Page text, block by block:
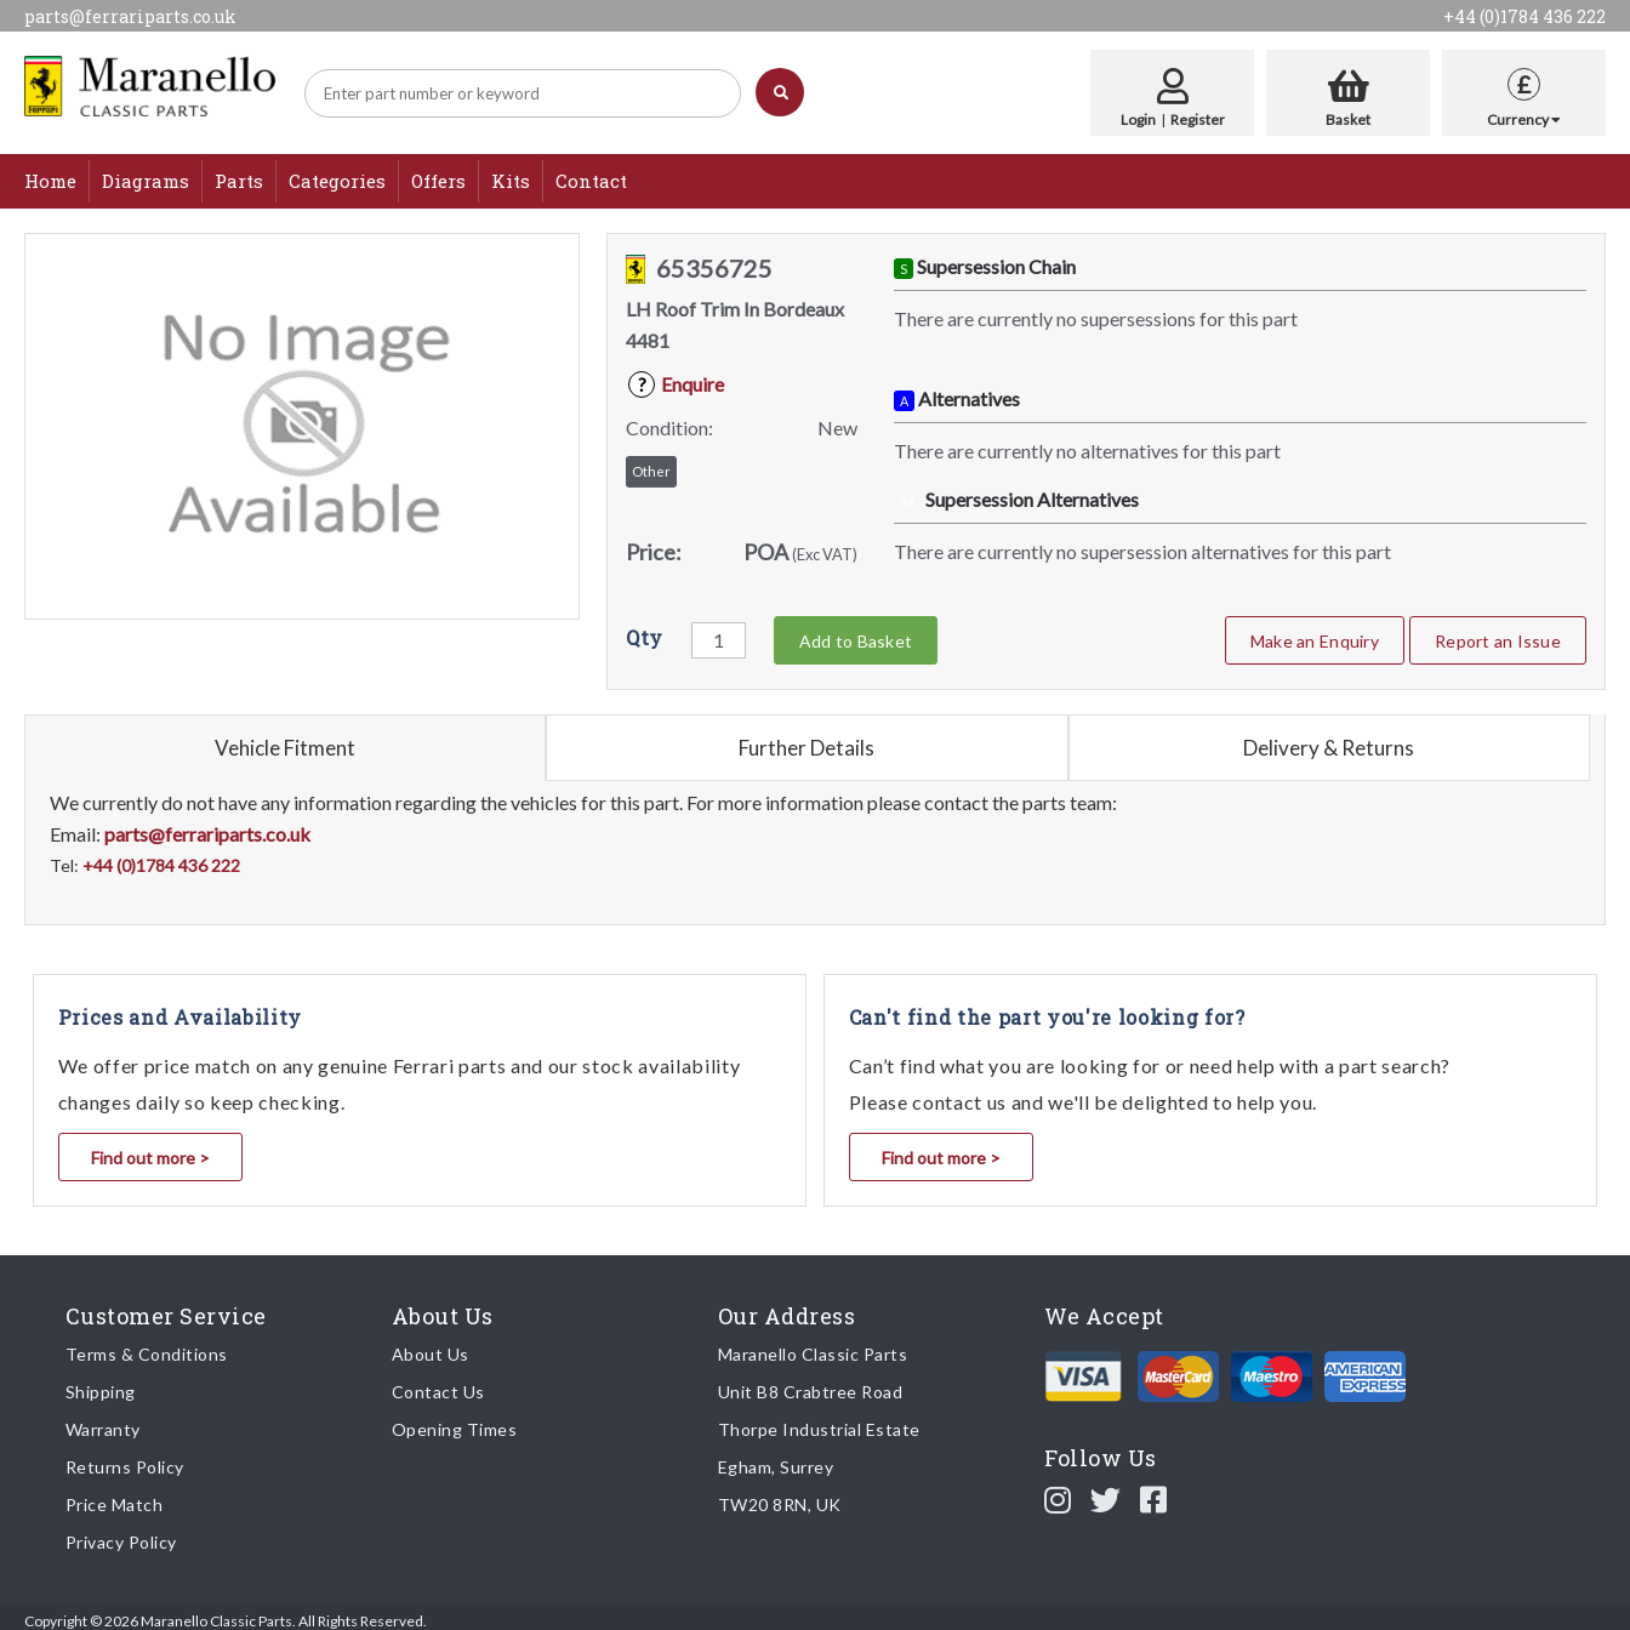
parts@ferrariparts.co.uk +44 (0)1784 436 222
Login | Register Basket
£
Currency
Home Diagrams Parts Categories Offers Kits Contact
65356725
LH Roof Trim In Bordeaux
4481
?
Enquire
Condition:
New
Other
Price: POA(Exc VAT)
S Supersession Chain
There are currently no supersessions for this part
A Alternatives
There are currently no alternatives for this part
Supersession Alternatives
There are currently no supersession alternatives for this part
Qty Add to Basket Make an Enquiry Report an Issue
Vehicle Fitment Further Details Delivery & Returns
We currently do not have any information regarding the vehicles for this part. For more information please contact the parts team:
Email: parts@ferrariparts.co.uk
Tel: +44 (0)1784 436 222
Prices and Availability
We offer price match on any genuine Ferrari parts and our stock availability
changes daily so keep checking.
Find out more >
Can't find the part you're looking for?
Can’t find what you are looking for or need help with a part search?
Please contact us and we'll be delighted to help you.
Find out more >
Customer Service
Terms & Conditions
Shipping
Warranty
Returns Policy
Price Match
Privacy Policy
About Us
About Us
Contact Us
Opening Times
Our Address
Maranello Classic Parts
Unit B8 Crabtree Road
Thorpe Industrial Estate
Egham, Surrey
TW20 8RN, UK
We Accept
Follow Us
Copyright © 2026 Maranello Classic Parts. All Rights Reserved.